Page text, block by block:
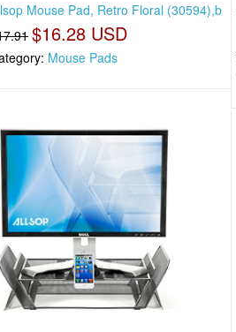
Mouse Pad, Retro Floral (30594),b
$16.28 USD
Mouse Pads